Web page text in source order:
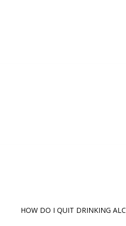
HOW DO I QUIT DRINKING